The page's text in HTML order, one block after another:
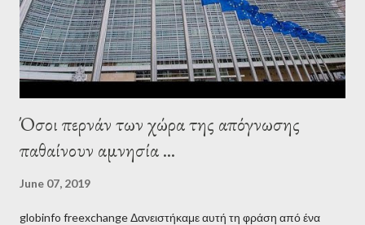
stooge in Greece. Yet, Soros’s message to the Greek prime
minister, Alexis Tsipras, came as a perverse vindication. ‘ Fire...
Όσοι περνάν των χώρα της απόγνωσης
παθαίνουν αμνησία ...
June 07, 2019
globinfo freexchange Δανειστήκαμε αυτή τη φράση από ένα